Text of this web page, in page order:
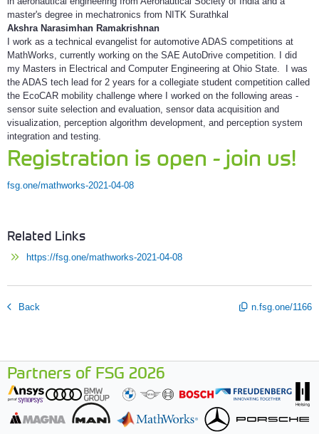
master's degree in mechatronics from NITK Surathkal
Akshra Narasimhan Ramakrishnan
I work as a technical evangelist for automotive ADAS competitions at
MathWorks, currently working on the SAE AutoDrive competition. I did
my Masters in Electrical and Computer Engineering at Ohio State. I was
the ADAS tech lead for 2 years for a collegiate student competition called
the EcoCAR mobility challenge where I worked on the following areas -
sensor suite selection and evaluation, sensor data acquisition and
visualization, perception algorithm development, and perception system
integration and testing.
Registration is open - join us!
fsg.one/mathworks-2021-04-08
Related Links
https://fsg.one/mathworks-2021-04-08
Back n.fsg.one/1166
Partners of FSG 2026